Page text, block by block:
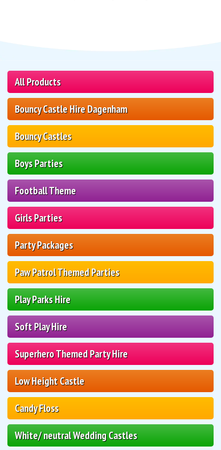
All Products
Bouncy Castle Hire Dagenham
Bouncy Castles
Boys Parties
Football Theme
Girls Parties
Party Packages
Paw Patrol Themed Parties
Play Parks Hire
Soft Play Hire
Superhero Themed Party Hire
Low Height Castle
Candy Floss
White/ neutral Wedding Castles